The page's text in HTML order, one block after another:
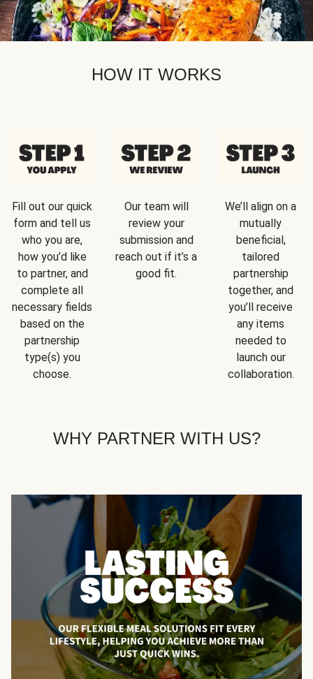
HOW IT WORKS
Fill out our quick
form and tell us
who you are,
how you’d like
to partner, and
complete all
necessary fields
based on the
partnership
type(s) you
choose.
Our team will
review your
submission and
reach out if it’s a
good fit.
We’ll align on a
mutually
beneficial,
tailored
partnership
together, and
you’ll receive
any items
needed to
launch our
collaboration.
WHY PARTNER WITH US?